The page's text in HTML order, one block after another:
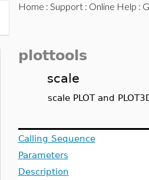
Home : Support: Online Help :
plottools
scale
scale PLOT and
Calling Sequence
Parameters
Description